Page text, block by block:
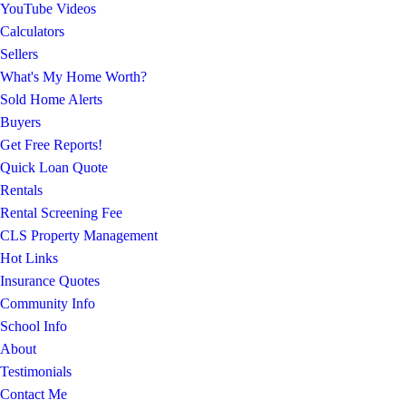
YouTube Videos
Calculators
Sellers
What's My Home Worth?
Sold Home Alerts
Buyers
Get Free Reports!
Quick Loan Quote
Rentals
Rental Screening Fee
CLS Property Management
Hot Links
Insurance Quotes
Community Info
School Info
About
Testimonials
Contact Me